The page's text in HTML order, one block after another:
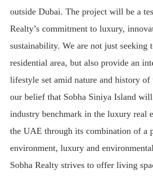
outside Dubai. The project will be a
Realty’s commitment to luxury,
sustainability. We are not just seeking
residential area, but also provide an
lifestyle set amid nature and history
our belief that Sobha Siniya Island
industry benchmark in the luxury real
the UAE through its combination of a
environment, luxury and
Sobha Realty strives to offer living